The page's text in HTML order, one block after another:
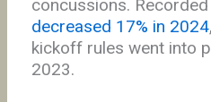
concussions.
decreased 17% in 2024
kickoff rules went into
2023.